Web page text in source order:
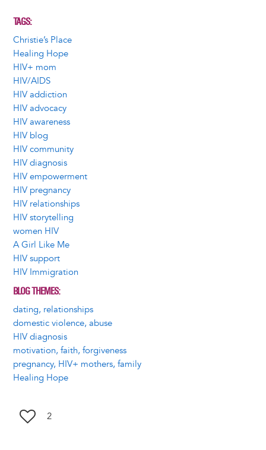
TAGS
Christie’s Place
Healing Hope
HIV+ mom
HIV/AIDS
HIV addiction
HIV advocacy
HIV awareness
HIV blog
HIV community
HIV diagnosis
HIV empowerment
HIV pregnancy
HIV relationships
HIV storytelling
women HIV
A Girl Like Me
HIV support
HIV Immigration
BLOG THEMES
dating, relationships
domestic violence, abuse
HIV diagnosis
motivation, faith, forgiveness
pregnancy, HIV+ mothers, family
Healing Hope
2